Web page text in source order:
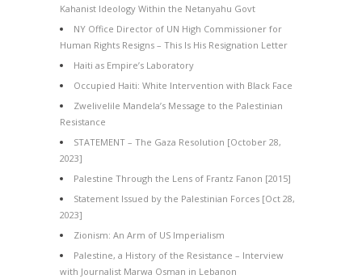
Kahanist Ideology Within the Netanyahu Govt
NY Office Director of UN High Commissioner for
Human Rights Resigns – This Is His Resignation Letter
Haiti as Empire’s Laboratory
Occupied Haiti: White Intervention with Black Face
Zwelivelile Mandela’s Message to the Palestinian
Resistance
STATEMENT – The Gaza Resolution [October 28,
2023]
Palestine Through the Lens of Frantz Fanon [2015]
Statement Issued by the Palestinian Forces [Oct 28,
2023]
Zionism: An Arm of US Imperialism
Palestine, a History of the Resistance – Interview
with Journalist Marwa Osman in Lebanon